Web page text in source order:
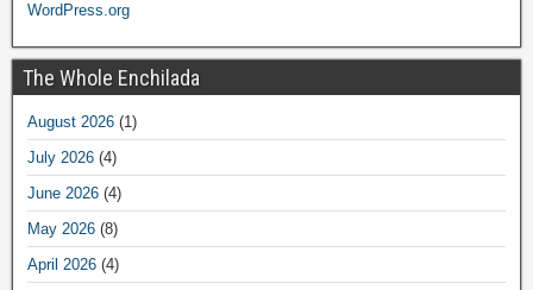
WordPress.org
The Whole Enchilada
August 2026 (1)
July 2026 (4)
June 2026 (4)
May 2026 (8)
April 2026 (4)